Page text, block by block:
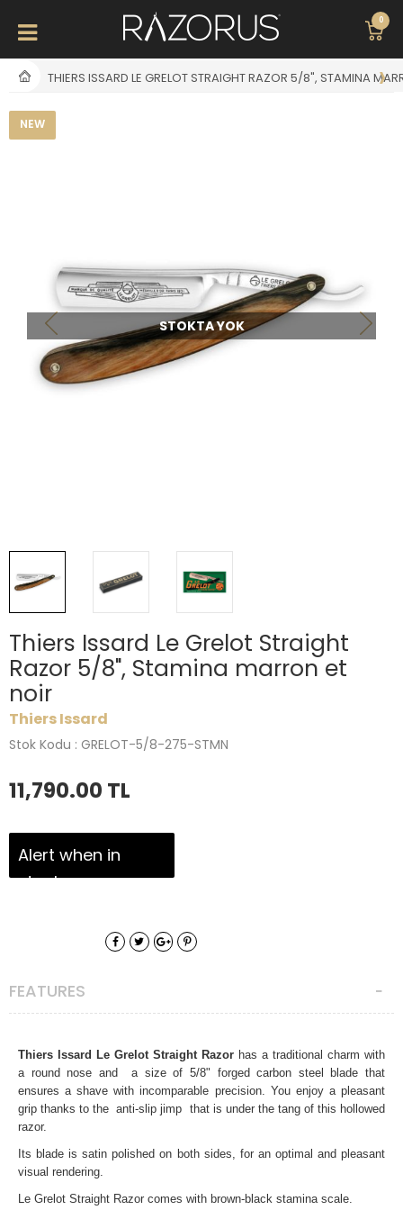
0
THIERS ISSARD LE GRELOT STRAIGHT RAZOR 5/8", STAMINA
NEW
STOKTA YOK
Thiers Issard Le Grelot Straight
Razor 5/8", Stamina marron et
noir
Thiers Issard
Stok Kodu : GRELOT-5/8-275-STMN
11,790.00 TL
Alert when in
stock
FEATURES
Thiers Issard Le Grelot Straight Razor has a traditional charm with
a round nose and a size of 5/8" forged carbon steel blade that
ensures a shave with incomparable precision. You enjoy a pleasant
grip thanks to the anti-slip jimp that is under the tang of this hollowed
razor.
Its blade is satin polished on both sides, for an optimal and pleasant
visual rendering.
Le Grelot Straight Razor comes with brown-black stamina scale.